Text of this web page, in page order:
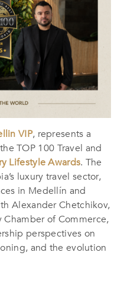
VIP, represents a
TOP 100 Travel and
Lifestyle Awards. The
luxury travel sector,
in Medellín and
Alexander Chetchikov,
of Commerce,
perspectives on
and the evolution